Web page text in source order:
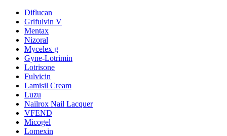
Diflucan
Grifulvin V
Mentax
Nizoral
Mycelex g
Gyne-Lotrimin
Lotrisone
Fulvicin
Lamisil Cream
Luzu
Nailrox Nail Lacquer
VFEND
Micogel
Lomexin